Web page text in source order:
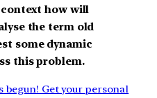
how will
the term old
some dynamic
this problem.
begun! Get your personal